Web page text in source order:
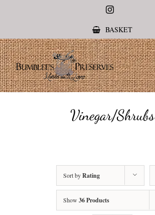
Instagram
BASKET
Vinegar/Shrubs
Sort byRating
Show 36 Products